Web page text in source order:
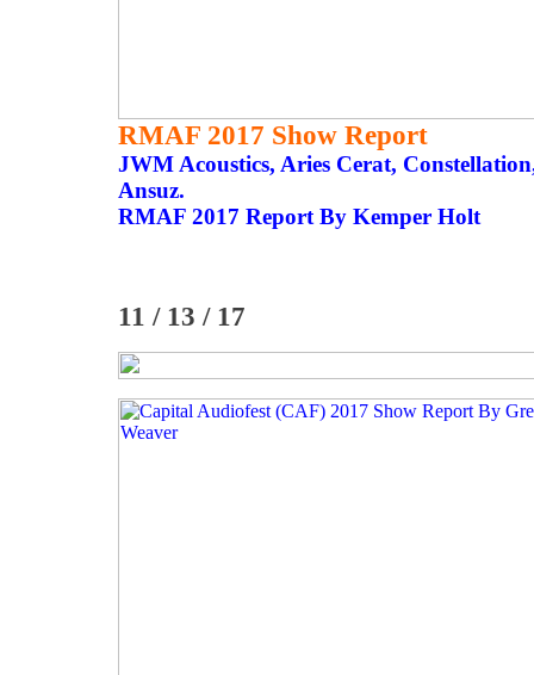
RMAF 2017 Show Report
JWM Acoustics, Aries Cerat,
Ansuz.
RMAF 2017 Report By Kemper Holt
11 / 13 / 17